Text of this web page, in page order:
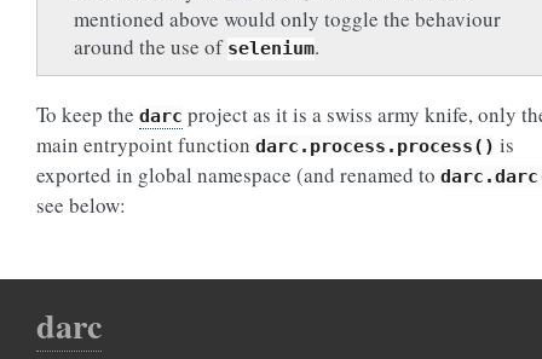
mentioned above would only toggle the behaviour
around the use of selenium.
To keep the darc project as it is a swiss army knife, only
main entrypoint function darc.process.process() is
exported in global namespace (and renamed to
see below:
darc